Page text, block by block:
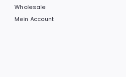
Wholesale
Mein Account